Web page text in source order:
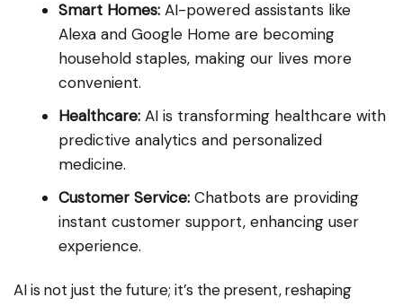
Smart Homes: AI-powered assistants like
Alexa and Google Home are becoming
household staples, making our lives more
convenient.
Healthcare: AI is transforming healthcare with
predictive analytics and personalized
medicine.
Customer Service: Chatbots are providing
instant customer support, enhancing user
experience.
AI is not just the future; it’s the present, reshaping